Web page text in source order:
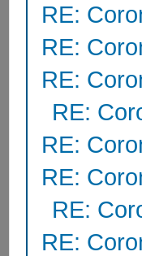
RE:
RE:
RE:
RE:
RE:
RE:
RE:
RE: